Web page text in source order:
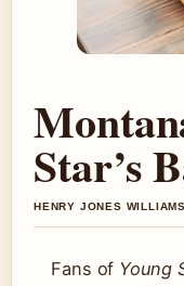
Star’s
HENRY JONES
Fans of Young